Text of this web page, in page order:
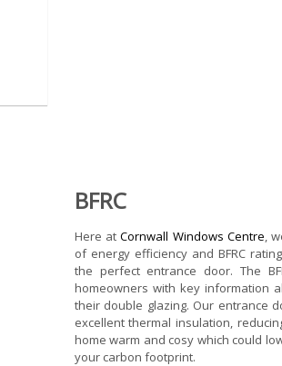
BFRC
Here atCornwall Windows Centre,
of energy efficiency and BFRC
the perfect entrance door. The
homeowners with key information
their double glazing. Our entrance
excellent thermal insulation,
home warm and cosy which could
your carbon footprint.